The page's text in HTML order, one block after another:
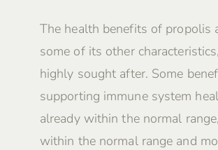
The health benefits of propolis
some of its other
highly sought after. Some
supporting immune system
already within the normal
within the normal range and